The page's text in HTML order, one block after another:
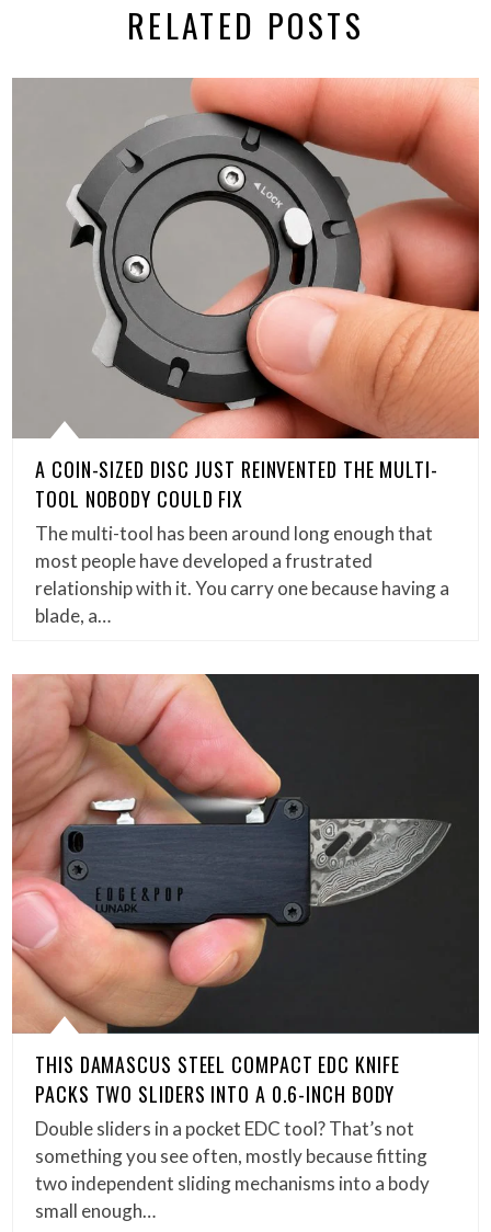
RELATED POSTS
A COIN-SIZED DISC JUST REINVENTED THE MULTI-
TOOL NOBODY COULD FIX
The multi-tool has been around long enough that
most people have developed a frustrated
relationship with it. You carry one because having a
blade, a…
THIS DAMASCUS STEEL COMPACT EDC KNIFE
PACKS TWO SLIDERS INTO A 0.6-INCH BODY
Double sliders in a pocket EDC tool? That’s not
something you see often, mostly because fitting
two independent sliding mechanisms into a body
small enough…